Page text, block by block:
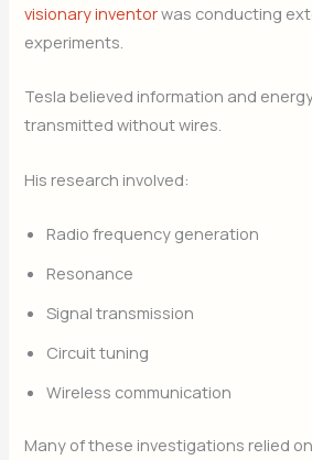
visionary inventorwas conducting
experiments.
Tesla believed information and
transmitted without wires.
His research involved:
Radio frequency generation
Resonance
Signal transmission
Circuit tuning
Wireless communication
Many of these investigations relied